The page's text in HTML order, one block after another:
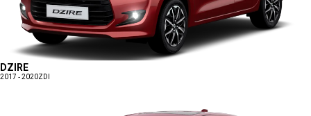
DZIRE
2017 - 2020ZDI